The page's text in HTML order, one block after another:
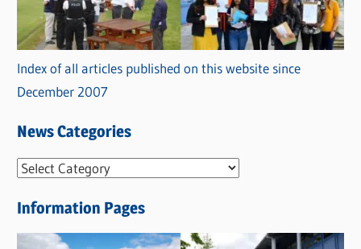
Index of all articles published on this website since
December 2007
News Categories
N
w
s
Information Pages